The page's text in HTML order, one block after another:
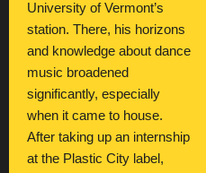
University of Vermont’s
station. There, his horizons
and knowledge about dance
music broadened
significantly, especially
when it came to house.
After taking up an internship
at the Plastic City label,